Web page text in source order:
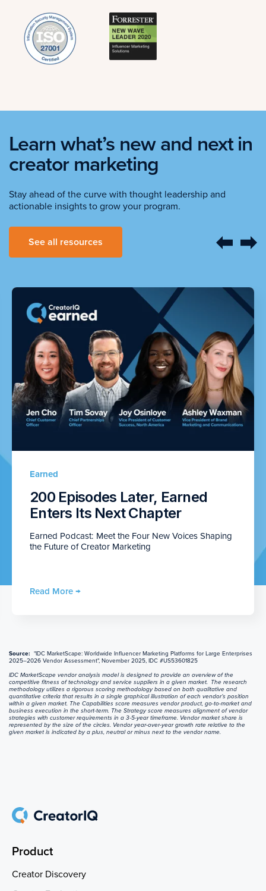
Learn what’s new and next in
creator marketing
Stay ahead of the curve with thought leadership and
actionable insights to grow your program.
See all resources
Earned
200 Episodes Later, Earned
Enters Its Next Chapter
Earned Podcast: Meet the Four New Voices Shaping
the Future of Creator Marketing
Read More →
Source: "IDC MarketScape: Worldwide Influencer Marketing Platforms for Large Enterprises
2025–2026 Vendor Assessment", November 2025, IDC #US53601825
IDC MarketScape vendor analysis model is designed to provide an overview of the
competitive fitness of technology and service suppliers in a given market. The research
methodology utilizes a rigorous scoring methodology based on both qualitative and
quantitative criteria that results in a single graphical illustration of each vendor’s position
within a given market. The Capabilities score measures vendor product, go-to-market and
business execution in the short-term. The Strategy score measures alignment of vendor
strategies with customer requirements in a 3-5-year timeframe. Vendor market share is
represented by the size of the circles. Vendor year-over-year growth rate relative to the
given market is indicated by a plus, neutral or minus next to the vendor name.
Product
Creator Discovery